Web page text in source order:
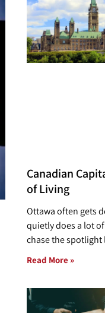
Canadian
of Living
Ottawa often gets
quietly does a lot
chase the spotlight
Read More »